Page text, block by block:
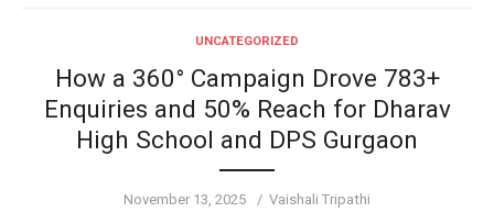
UNCATEGORIZED
How a 360° Campaign Drove 783+
Enquiries and 50% Reach for Dharav
High School and DPS Gurgaon
Posted
November 13, 2025 Author
Vaishali Tripathi